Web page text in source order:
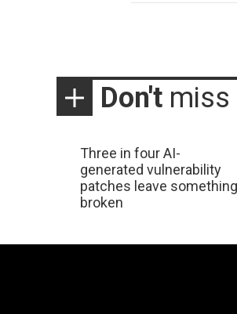
Don't miss
Three in four AI-
generated vulnerability
patches leave something
broken